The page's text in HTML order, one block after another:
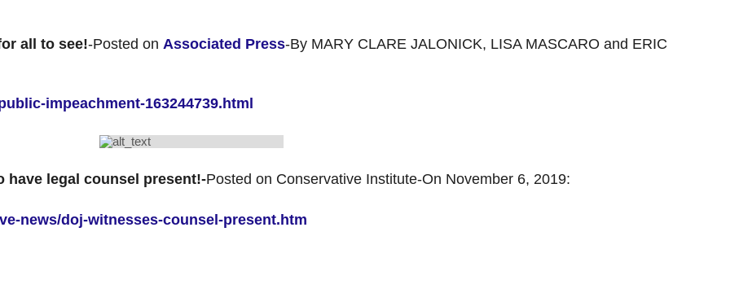
all to see!-Posted on Associated Press-By MARY CLARE JALONICK, LISA MASCARO and ERIC
impeachment-163244739.html
have legal counsel present!-Posted on Conservative Institute-On November 6, 2019:
news/doj-witnesses-counsel-present.htm